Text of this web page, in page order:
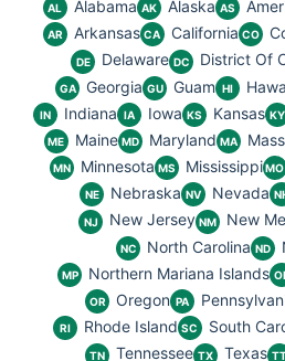
AL Alabama AK Alaska AS
AR Arkansas CA California CO
DE Delaware DC District Of
GA Georgia GU Guam HI
IN Indiana IA Iowa KS Kansas KY
ME Maine MD Maryland MA
MN Minnesota MS Mississippi MO
NE Nebraska NV Nevada
NJ New Jersey NM New
NC North Carolina ND
MP Northern Mariana Islands
OR Oregon PA
RI Rhode Island SC South
TN Tennessee TX Texas